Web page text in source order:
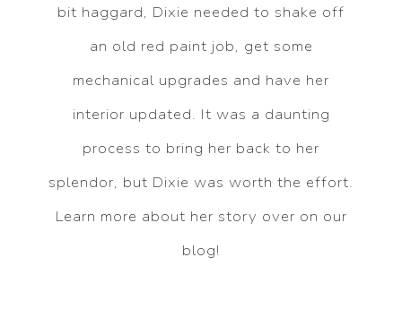
bit haggard, Dixie needed to shake off
an old red paint job, get some
mechanical upgrades and have her
interior updated. It was a daunting
process to bring her back to her
splendor, but Dixie was worth the effort.
Learn more about her story over on our
blog!